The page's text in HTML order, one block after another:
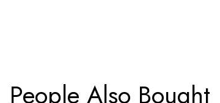
People Also Bought